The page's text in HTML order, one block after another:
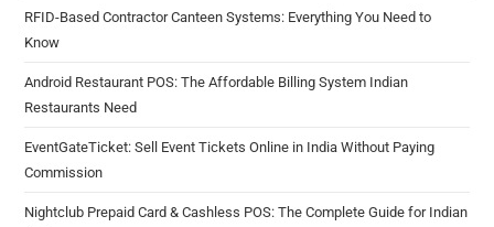
RFID-Based Contractor Canteen Systems: Everything You Need to
Know
Android Restaurant POS: The Affordable Billing System Indian
Restaurants Need
EventGateTicket: Sell Event Tickets Online in India Without Paying
Commission
Nightclub Prepaid Card & Cashless POS: The Complete Guide for Indian